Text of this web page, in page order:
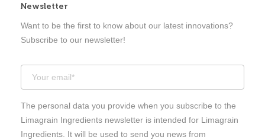
Newsletter
Want to be the first to know about our latest innovations?
Subscribe to our newsletter!
The personal data you provide when you subscribe to the
Limagrain Ingredients newsletter is intended for Limagrain
Ingredients. It will be used to send you news from